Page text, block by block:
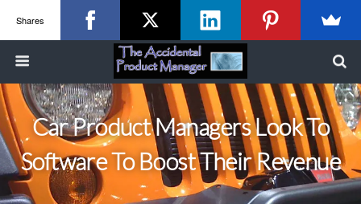
Car Product Managers Look To
Software To Boost Their Revenue
Shares